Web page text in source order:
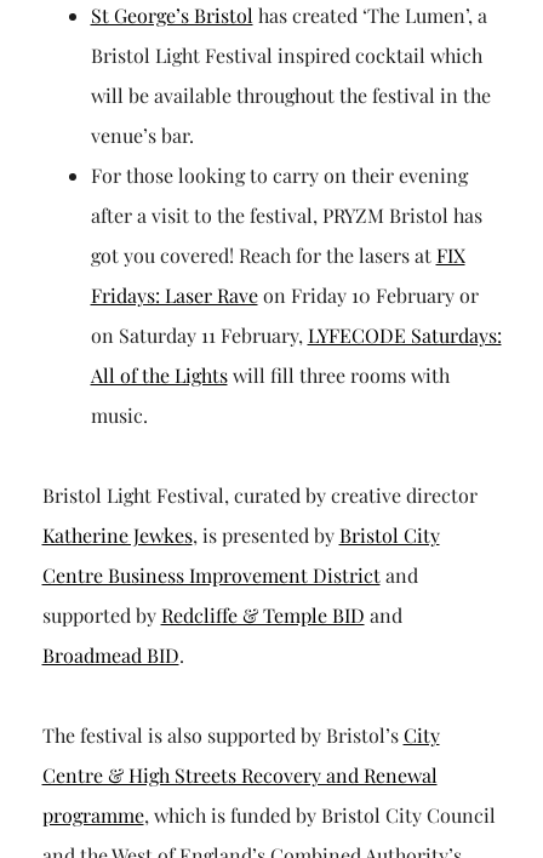
St George’s Bristol has created ‘The Lumen’, a
Bristol Light Festival inspired cocktail which
will be available throughout the festival in the
venue’s bar.
For those looking to carry on their evening
after a visit to the festival, PRYZM Bristol has
got you covered! Reach for the lasers atFIX
Fridays: Laser Raveon Friday 10 February or
on Saturday 11 February, LYFECODE Saturdays:
All of the Lightswill fill three rooms with
music.
Bristol Light Festival, curated by creative director
Katherine Jewkes, is presented byBristol City
Centre Business Improvement Districtand
supported byRedcliffe & Temple BID and
Broadmead BID.
The festival is also supported by Bristol’sCity
Centre & High Streets Recovery and Renewal
programme, which is funded by Bristol City Council